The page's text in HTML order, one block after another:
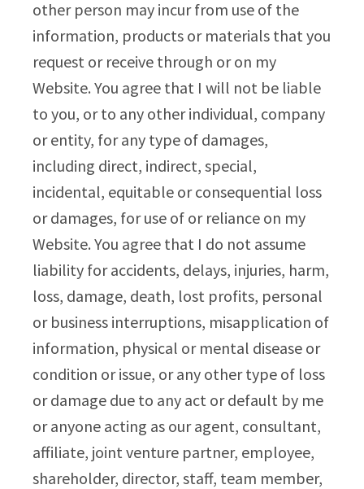
other person may incur from use of the
information, products or materials that you
request or receive through or on my
Website. You agree that I will not be liable
to you, or to any other individual, company
or entity, for any type of damages,
including direct, indirect, special,
incidental, equitable or consequential loss
or damages, for use of or reliance on my
Website. You agree that I do not assume
liability for accidents, delays, injuries, harm,
loss, damage, death, lost profits, personal
or business interruptions, misapplication of
information, physical or mental disease or
condition or issue, or any other type of loss
or damage due to any act or default by me
or anyone acting as our agent, consultant,
affiliate, joint venture partner, employee,
shareholder, director, staff, team member,